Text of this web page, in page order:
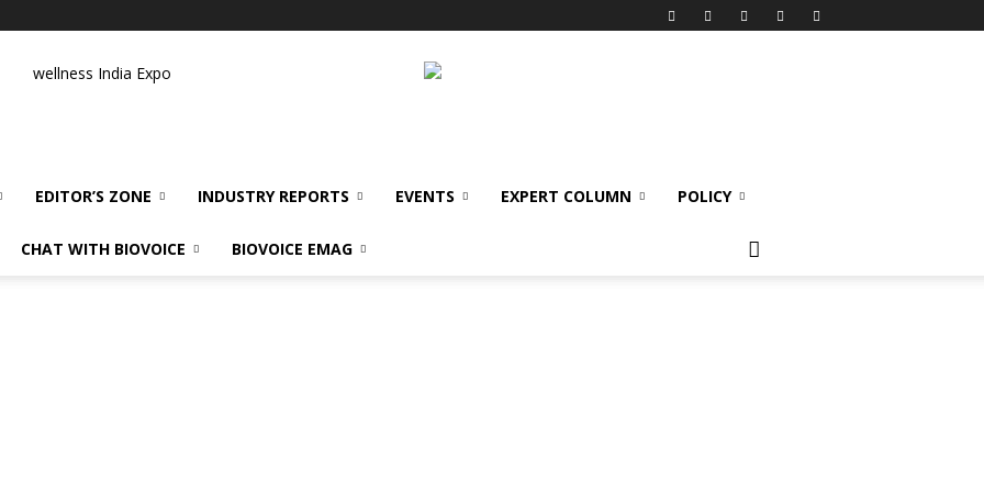
wellness India Expo
EDITOR’S ZONE INDUSTRY REPORTS EVENTS EXPERT COLUMN POLICY
CHAT WITH BIOVOICE BIOVOICE EMAG